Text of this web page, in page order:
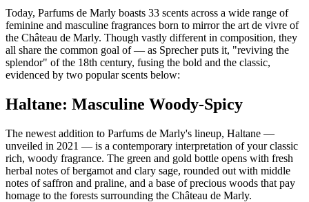
Today, Parfums de Marly boasts 33 scents across a wide range of
feminine and masculine fragrances born to mirror the art de vivre of
the Château de Marly. Though vastly different in composition, they
all share the common goal of — as Sprecher puts it, "reviving the
splendor" of the 18th century, fusing the bold and the classic,
evidenced by two popular scents below:
Haltane: Masculine Woody-Spicy
The newest addition to Parfums de Marly's lineup, Haltane —
unveiled in 2021 — is a contemporary interpretation of your classic
rich, woody fragrance. The green and gold bottle opens with fresh
herbal notes of bergamot and clary sage, rounded out with middle
notes of saffron and praline, and a base of precious woods that pay
homage to the forests surrounding the Château de Marly.